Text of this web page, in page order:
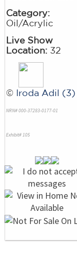
Category:
Oil/Acrylic
Live Show
Location: 32
© Iroda Adil (3)
NRN# 000-37283-0177-01
Exhibit# 105